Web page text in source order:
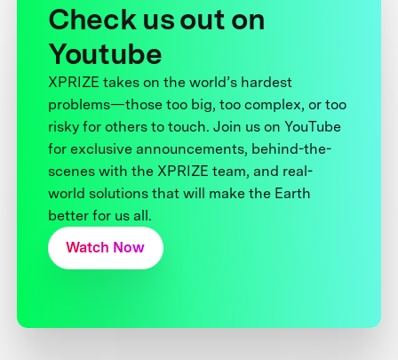
Check us out on
Youtube
XPRIZE takes on the world’s hardest
problems—those too big, too complex, or too
risky for others to touch. Join us on YouTube
for exclusive announcements, behind-the-
scenes with the XPRIZE team, and real-
world solutions that will make the Earth
better for us all.
Watch Now